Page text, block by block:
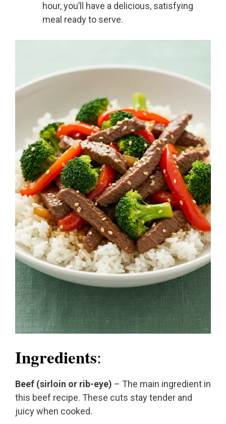
hour, you’ll have a delicious, satisfying
meal ready to serve.
Ingredients:
Beef (sirloin or rib-eye) – The main ingredient in
this beef recipe. These cuts stay tender and
juicy when cooked.